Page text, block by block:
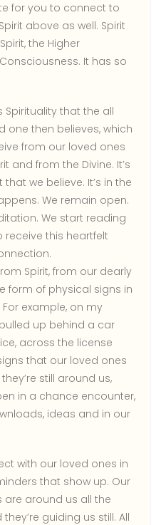
for you to connect to
above as well. Spirit
the Higher
It has so
Spirituality that the all
one then believes, which
from our loved ones
and from the Divine. It’s
we believe. It’s in the
We remain open.
We start reading
receive this heartfelt
Spirit, from our dearly
form of physical signs in
example, on my
up behind a car
across the license
that our loved ones
still around us,
in a chance encounter,
ideas and in our
with our loved ones in
that show up. Our
around us all the
guiding us still. All